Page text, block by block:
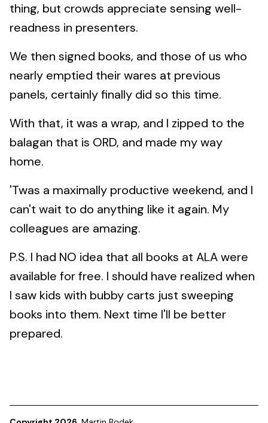
thing, but crowds appreciate sensing well-
readness in presenters.
We then signed books, and those of us who
nearly emptied their wares at previous
panels, certainly finally did so this time.
With that, it was a wrap, and I zipped to the
balagan that is ORD, and made my way
home.
'Twas a maximally productive weekend, and I
can't wait to do anything like it again. My
colleagues are amazing.
P.S. I had NO idea that all books at ALA were
available for free. I should have realized when
I saw kids with bubby carts just sweeping
books into them. Next time I'll be better
prepared.